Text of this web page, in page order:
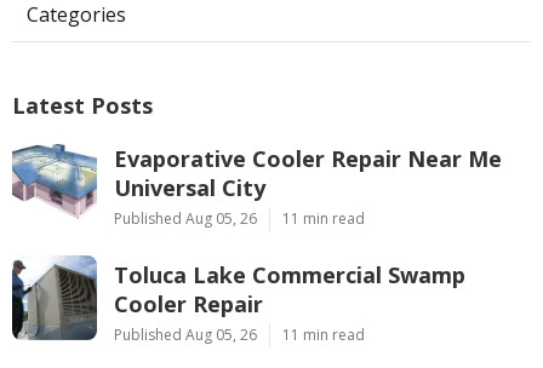
Categories
Latest Posts
Evaporative Cooler Repair Near Me
Universal City
Published Aug 05, 26 11 min read
Toluca Lake Commercial Swamp
Cooler Repair
Published Aug 05, 26 11 min read